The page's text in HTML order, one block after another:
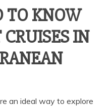
TO KNOW
IN
an ideal way to explore